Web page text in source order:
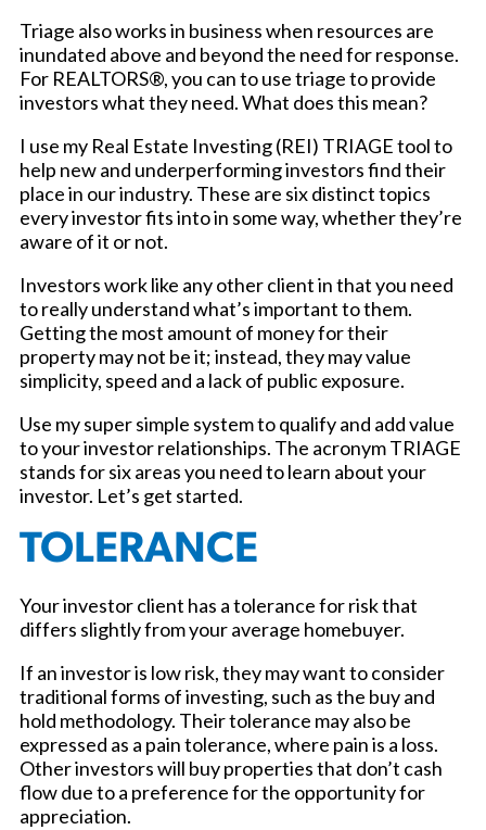
Triage also works in business when resources are
inundated above and beyond the need for response.
For REALTORS®, you can to use triage to provide
investors what they need. What does this mean?
I use my Real Estate Investing (REI) TRIAGE tool to
help new and underperforming investors find their
place in our industry. These are six distinct topics
every investor fits into in some way, whether they’re
aware of it or not.
Investors work like any other client in that you need
to really understand what’s important to them.
Getting the most amount of money for their
property may not be it; instead, they may value
simplicity, speed and a lack of public exposure.
Use my super simple system to qualify and add value
to your investor relationships. The acronym TRIAGE
stands for six areas you need to learn about your
investor. Let’s get started.
TOLERANCE
Your investor client has a tolerance for risk that
differs slightly from your average homebuyer.
If an investor is low risk, they may want to consider
traditional forms of investing, such as the buy and
hold methodology. Their tolerance may also be
expressed as a pain tolerance, where pain is a loss.
Other investors will buy properties that don’t cash
flow due to a preference for the opportunity for
appreciation.